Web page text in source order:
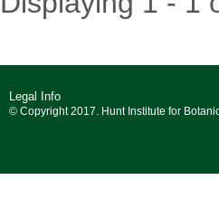
Legal Info
© Copyright 2017. Hunt Institute for